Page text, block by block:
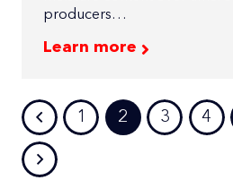
producers…
Learn more
1 2 3 4